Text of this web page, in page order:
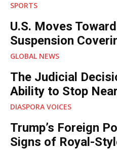
SPORTS
U.S. Moves
Suspension
GLOBAL NEWS
The Judicial
Ability to Stop
DIASPORA VOICES
Trump’s Foreign
Signs of Royal-